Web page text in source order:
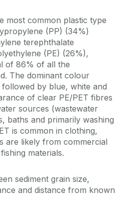
most common plastic type
(PP) (34%)
terephthalate
(PE) (26%),
of 86% of all the
The dominant colour
by blue, white and
of clear PE/PET fibres
sources (wastewater
baths and primarily washing
is common in clothing,
are likely from commercial
materials.
sediment grain size,
and distance from known